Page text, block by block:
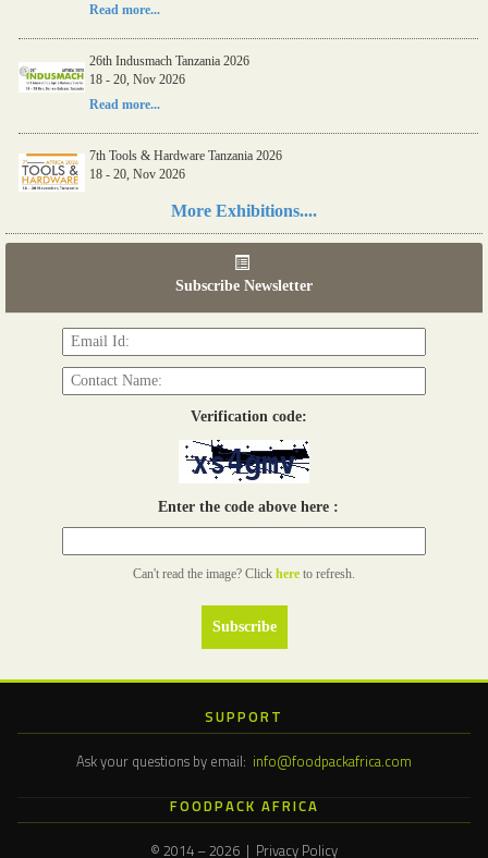
Read more...
Read more...
26th Indusmach Tanzania 2026
18 - 20, Nov 2026
Read more...
7th Tools & Hardware Tanzania 2026
18 - 20, Nov 2026
06th Tools & Hardware Kenya 2026
03 - 05, June 2026
More Exhibitions....
Subscribe Newsletter
Verification code:
Enter the code above here :
Can't read the image? Click here to refresh.
SUPPORT
Ask your questions by email: info@foodpackafrica.com
FOODPACK AFRICA
© 2014 – 2026 | Privacy Policy